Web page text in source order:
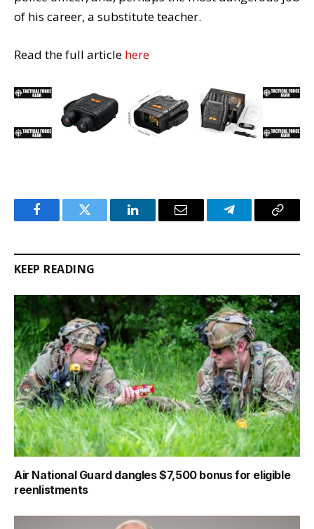
of his career, a substitute teacher.
Read the full article here
FacebookTwitter LinkedInEmail TelegramCopy
KEEP READING
Air National Guard dangles $7,500 bonus for eligible
reenlistments